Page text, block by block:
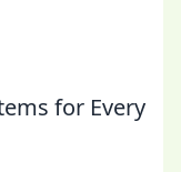
for Every